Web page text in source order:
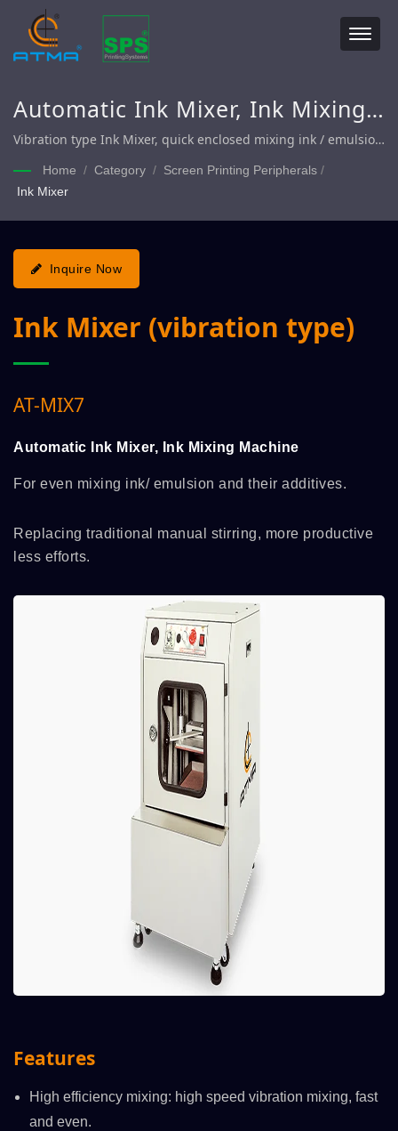
Automatic Ink Mixer, Ink Mixing
Machine
Vibration type Ink Mixer, quick enclosed mixing ink / emulsion
Home / Category / Screen Printing Peripherals /
Ink Mixer
Inquire Now
Ink Mixer (vibration type)
AT-MIX7
Automatic Ink Mixer, Ink Mixing Machine
For even mixing ink/ emulsion and their additives.
Replacing traditional manual stirring, more productive
less efforts.
Features
High efficiency mixing: high speed vibration mixing, fast
and even.